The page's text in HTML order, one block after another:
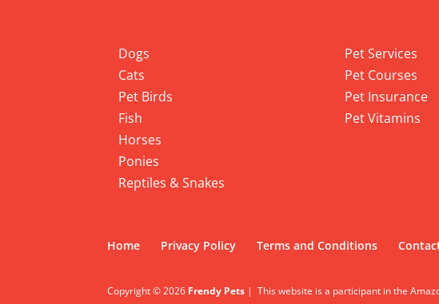
Dogs
Cats
Pet Birds
Fish
Horses
Ponies
Reptiles & Snakes
Pet Services
Pet Courses
Pet Insurance
Pet Vitamins
Home Privacy Policy Terms and Conditions
Copyright © 2026 Frendy Pets | This website is a participant in the